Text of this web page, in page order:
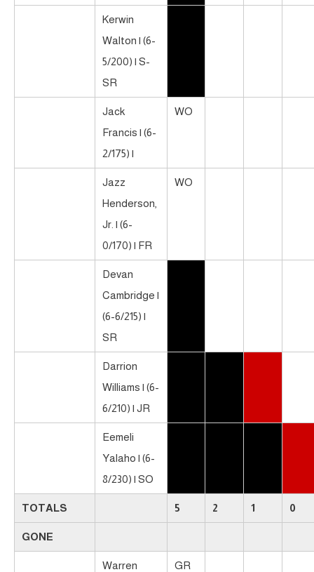
Kerwin
Walton | (6-
5/200) | S-
SR
Jack
Francis | (6-
2/175) |
WO
Jazz
Henderson,
Jr. | (6-
0/170) | FR
WO
Devan
Cambridge |
(6-6/215) |
SR
Darrion
Williams | (6-
6/210) | JR
Eemeli
Yalaho | (6-
8/230) | SO
TOTALS 5 2 1 0
GONE
Warren
GR